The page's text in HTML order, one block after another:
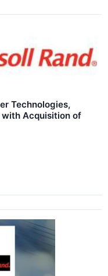
Technologies,
with Acquisition of